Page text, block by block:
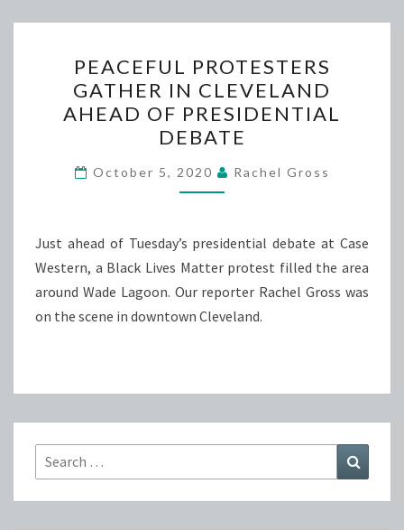
PROTESTERS
GATHER
IN
CLEVELAND
AHEAD
OF
DEBATE
PEACEFUL PROTESTERS
GATHER IN CLEVELAND
AHEAD OF PRESIDENTIAL
DEBATE
October 5, 2020 Rachel Gross
Just ahead of Tuesday’s presidential debate at Case
Western, a Black Lives Matter protest filled the area
around Wade Lagoon. Our reporter Rachel Gross was
on the scene in downtown Cleveland.
Search
for: